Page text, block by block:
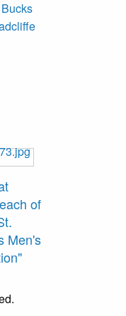
the
Moose
of
Men's